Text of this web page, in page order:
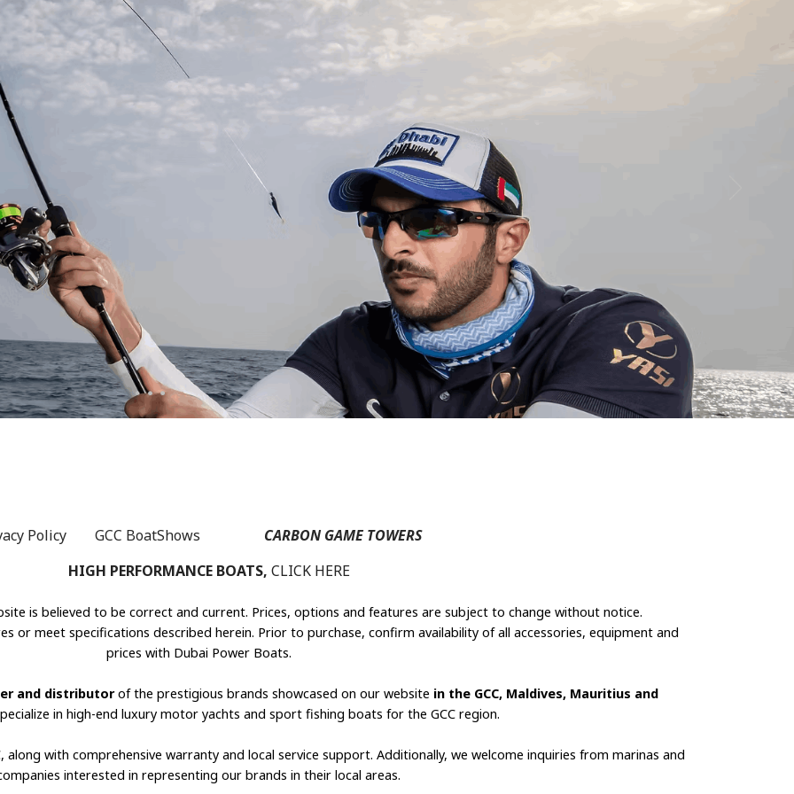
Policy GCC BoatShows
CARBON GAME TOWERS
HIGH PERFORMANCE BOATS, CLICK HERE
is believed to be correct and current. Prices, options and features are subject to change without notice.
or meet specifications described herein. Prior to purchase, confirm availability of all accessories, equipment and
prices with Dubai Power Boats.
and distributorof the prestigious brands showcased on our website in the GCC, Maldives, Mauritius and
in high-end luxury motor yachts and sport fishing boats for the GCC region.
with comprehensive warranty and local service support. Additionally, we welcome inquiries from marinas and
interested in representing our brands in their local areas.